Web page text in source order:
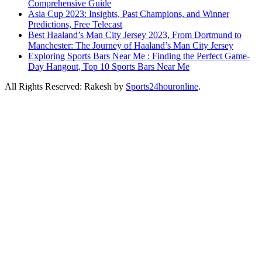
Comprehensive Guide
Asia Cup 2023: Insights, Past Champions, and Winner
Predictions, Free Telecast
Best Haaland’s Man City Jersey 2023, From Dortmund to
Manchester: The Journey of Haaland’s Man City Jersey
Exploring Sports Bars Near Me : Finding the Perfect Game-
Day Hangout, Top 10 Sports Bars Near Me
All Rights Reserved: Rakesh by Sports24houronline.